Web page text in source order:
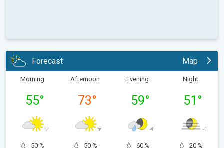
Forecast Map
Morning
55°
50 %
Afternoon
73°
50 %
Evening
59°
60 %
Night
51 °
20 %